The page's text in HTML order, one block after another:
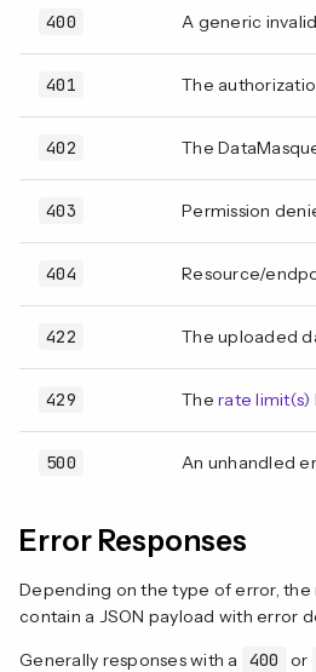
400 A generic
401 The
402 The
403 Permission
404 Resource/
422 The uploaded
429 The rate limit(s)
500 An unhandled
Error Responses
Depending on the type of error, the
contain a JSON payload with error
Generally responses with a
400 or